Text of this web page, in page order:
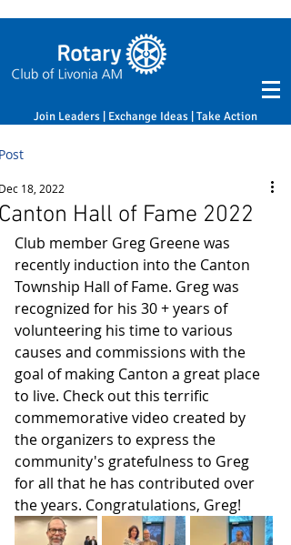
Join Leaders | Exchange Ideas | Take Action
Hall of Fame 2022
18, 2022
Club member Greg Greene was
recently induction into the Canton
Township Hall of Fame. Greg was
recognized for his 30 + years of
volunteering his time to various
causes and commissions with the
goal of making Canton a great place
to live. Check out this terrific
commemorative video created by
the organizers to express the
community's gratefulness to Greg
for all that he has contributed over
the years. Congratulations, Greg!